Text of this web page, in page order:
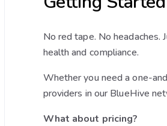
No red tape. No
health and compliance.
Whether you need a one-
providers in our BlueHive
What about pricing?